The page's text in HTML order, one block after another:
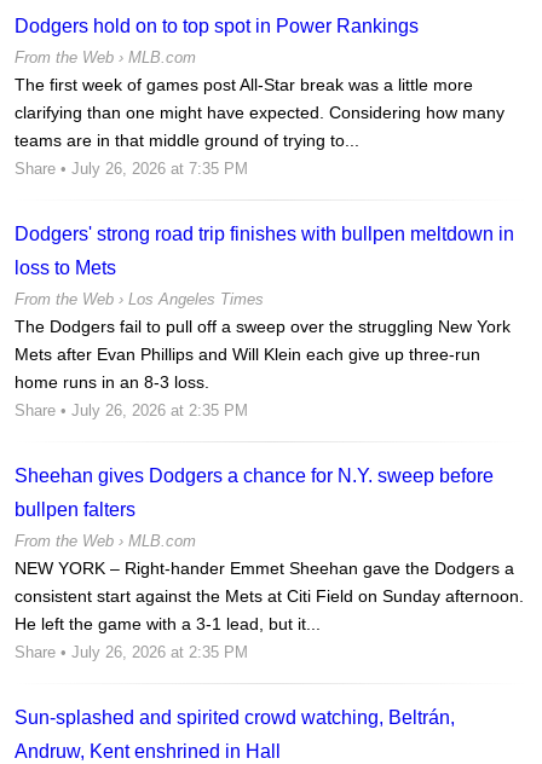
Dodgers hold on to top spot in Power Rankings
From the Web › MLB.com
The first week of games post All-Star break was a little more
clarifying than one might have expected. Considering how many
teams are in that middle ground of trying to...
Share • July 26, 2026 at 7:35 PM
Dodgers' strong road trip finishes with bullpen meltdown in
loss to Mets
From the Web › Los Angeles Times
The Dodgers fail to pull off a sweep over the struggling New York
Mets after Evan Phillips and Will Klein each give up three-run
home runs in an 8-3 loss.
Share • July 26, 2026 at 2:35 PM
Sheehan gives Dodgers a chance for N.Y. sweep before
bullpen falters
From the Web › MLB.com
NEW YORK – Right-hander Emmet Sheehan gave the Dodgers a
consistent start against the Mets at Citi Field on Sunday afternoon.
He left the game with a 3-1 lead, but it...
Share • July 26, 2026 at 2:35 PM
Sun-splashed and spirited crowd watching, Beltrán,
Andruw, Kent enshrined in Hall